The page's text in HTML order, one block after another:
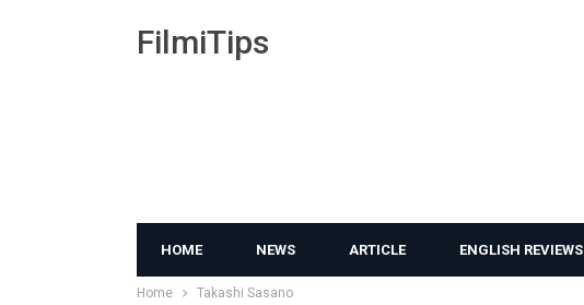
FilmiTips
HOME NEWS ARTICLE ENGLISH REVIEWS
Home Takashi Sasano